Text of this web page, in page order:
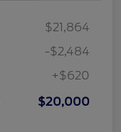
$21,864
-$2,484
+$620
$20,000